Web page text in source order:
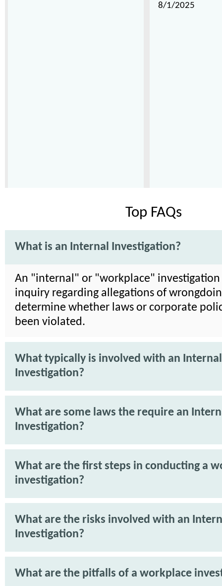
8/1/2025
Top FAQs
What is an Internal Investigation?
An "internal" or "workplace" investigation
inquiry regarding allegations of
determine whether laws or corporate
been violated.
What typically is involved with an Internal
Investigation?
What are some laws the require an
Investigation?
What are the first steps in conducting a
investigation?
What are the risks involved with an
Investigation?
What are the pitfalls of a workplace